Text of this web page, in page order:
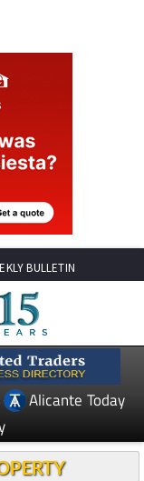
BULLETIN
Alicante Today